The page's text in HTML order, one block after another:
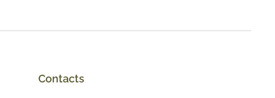
Contacts